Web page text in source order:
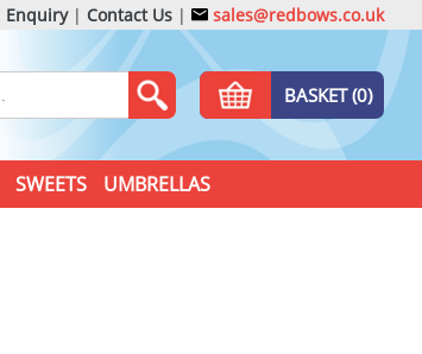
Enquiry| Contact Us | sales@redbows.co.uk
BASKET (0)
SWEETS UMBRELLAS